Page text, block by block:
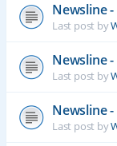
Newsline -
Last post by
Newsline -
Last post by
Newsline -
Last post by